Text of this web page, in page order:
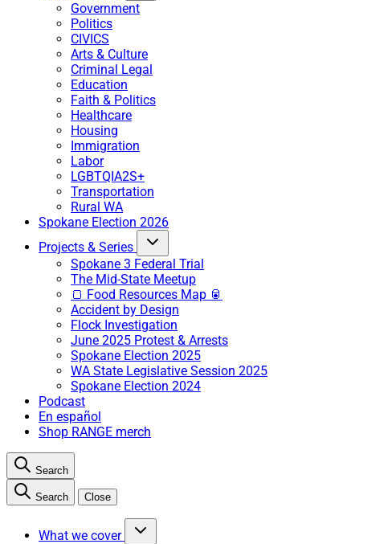
Government
Politics
CIVICS
Arts & Culture
Criminal Legal
Education
Faith & Politics
Healthcare
Housing
Immigration
Labor
LGBTQIA2S+
Transportation
Rural WA
Spokane Election 2026
Projects & Series
Spokane 3 Federal Trial
The Mid-State Meetup
🍞 Food Resources Map 🥫
Accident by Design
Flock Investigation
June 2025 Protest & Arrests
Spokane Election 2025
WA State Legislative Session 2025
Spokane Election 2024
Podcast
En español
Shop RANGE merch
Search
Search Close
What we cover